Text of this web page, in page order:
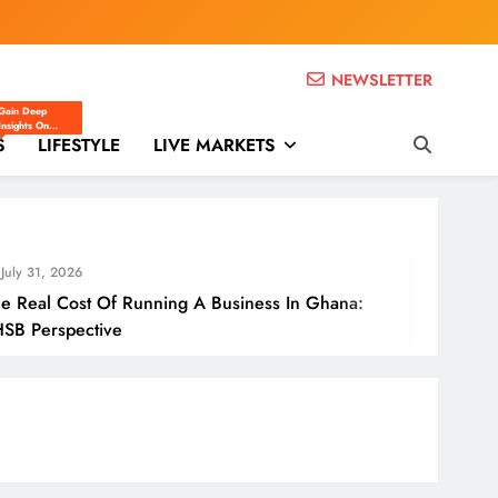
NEWSLETTER
Deep
On
Business
EconomicLIFESTYLE LIVE MARKETS
A Business In Ghana: